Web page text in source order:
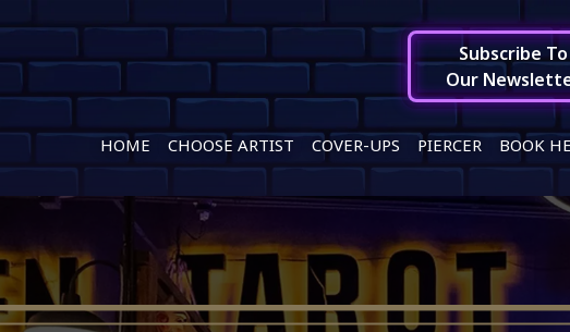
Subscribe To
Our
HOME CHOOSE ARTIST COVER-UPS PIERCER BOOK